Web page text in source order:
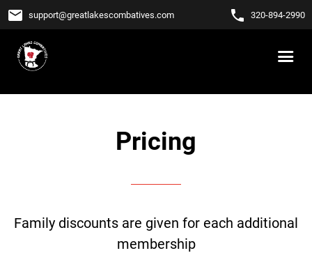
email support@greatlakescombatives.com phone 320-894-2990
Pricing
Family discounts are given for each additional
membership